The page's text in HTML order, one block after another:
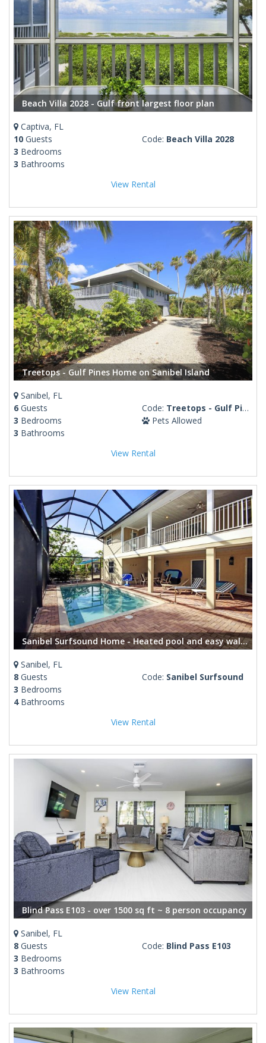
Beach Villa 2028 - Gulf front largest floor plan
Captiva, FL
10 Guests
3 Bedrooms
3 Bathrooms
Code: Beach Villa 2028
View Rental
Treetops - Gulf Pines Home on Sanibel Island
Sanibel, FL
6 Guests
3 Bedrooms
3 Bathrooms
Code: Treetops - Gulf Pines
Pets Allowed
View Rental
Sanibel Surfsound Home - Heated pool and easy walk to the beach
Sanibel, FL
8 Guests
3 Bedrooms
4Bathrooms
Code: Sanibel Surfsound
View Rental
Blind Pass E103 - over 1500 sq ft ~ 8 person occupancy
Sanibel, FL
8 Guests
3 Bedrooms
3 Bathrooms
Code: Blind Pass E103
View Rental